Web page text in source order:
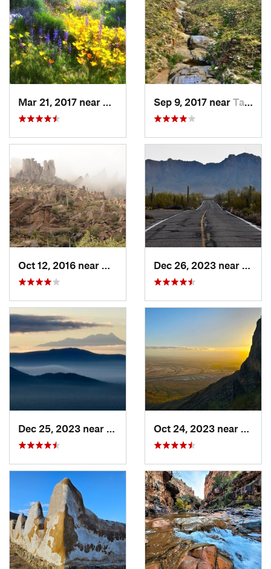
Carefree, AZSep 9, 2017 near Tanque…, AZ
Gold Camp, AZ
Tucson…, AZ